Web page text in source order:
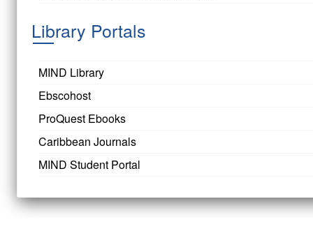
Library Portals
MIND Library
Ebscohost
ProQuest Ebooks
Caribbean Journals
MIND Student Portal